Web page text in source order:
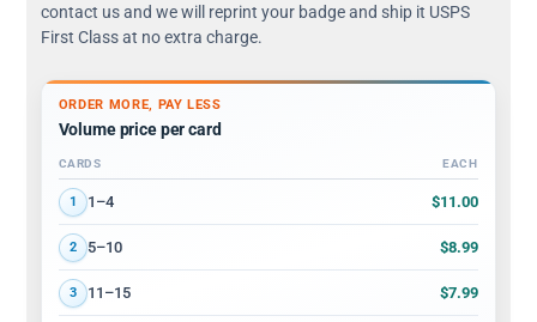
contact us and we will reprint your badge and ship it USPS
First Class at no extra charge.
ORDER MORE, PAY LESS
Volume price per card
Volume discount tiers: quantity ranges and price per card
CARDS EACH
1 1–4 $11.00
2 5–10 $8.99
3 11–15 $7.99